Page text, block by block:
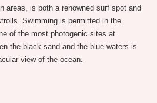
areas, is both a renowned surf spot and
Swimming is permitted in the
of the most photogenic sites at
the black sand and the blue waters is
view of the ocean.